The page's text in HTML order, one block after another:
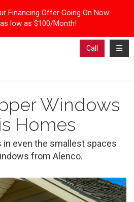
Financing Offer Going On Now:
low as $100/Month!
Call
Windows
Homes
in even the smallest spaces
from Alenco.